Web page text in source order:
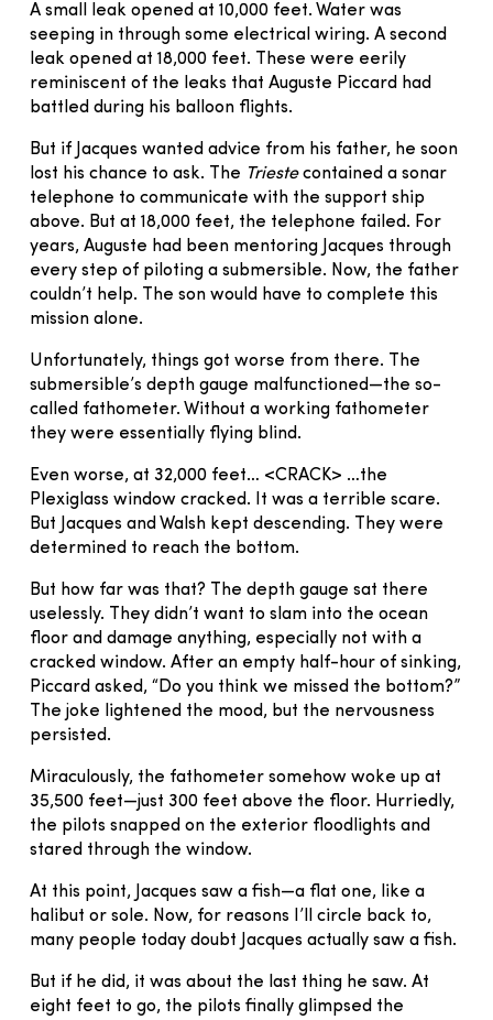
A small leak opened at 10,000 feet. Water was
seeping in through some electrical wiring. A second
leak opened at 18,000 feet. These were eerily
reminiscent of the leaks that Auguste Piccard had
battled during his balloon flights.
But if Jacques wanted advice from his father, he soon
lost his chance to ask. The Triestecontained a sonar
telephone to communicate with the support ship
above. But at 18,000 feet, the telephone failed. For
years, Auguste had been mentoring Jacques through
every step of piloting a submersible. Now, the father
couldn’t help. The son would have to complete this
mission alone.
Unfortunately, things got worse from there. The
submersible’s depth gauge malfunctioned—the so-
called fathometer. Without a working fathometer
they were essentially flying blind.
Even worse, at 32,000 feet… <CRACK> …the
Plexiglass window cracked. It was a terrible scare.
But Jacques and Walsh kept descending. They were
determined to reach the bottom.
But how far was that? The depth gauge sat there
uselessly. They didn’t want to slam into the ocean
floor and damage anything, especially not with a
cracked window. After an empty half-hour of sinking,
Piccard asked, “Do you think we missed the bottom?”
The joke lightened the mood, but the nervousness
persisted.
Miraculously, the fathometer somehow woke up at
35,500 feet—just 300 feet above the floor. Hurriedly,
the pilots snapped on the exterior floodlights and
stared through the window.
At this point, Jacques saw a fish—a flat one, like a
halibut or sole. Now, for reasons I’ll circle back to,
many people today doubt Jacques actually saw a fish.
But if he did, it was about the last thing he saw. At
eight feet to go, the pilots finally glimpsed the